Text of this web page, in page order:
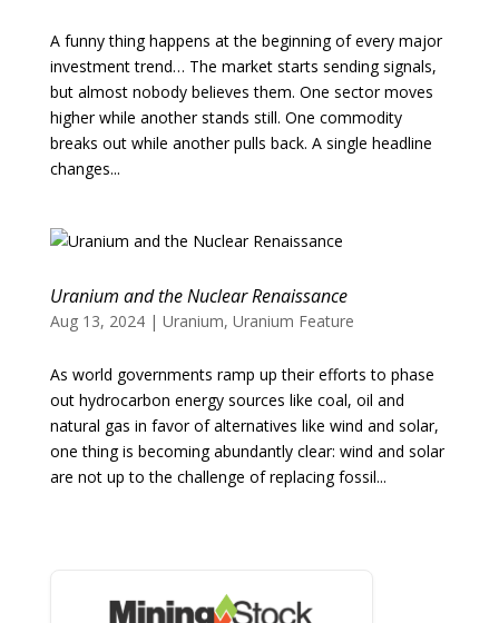
A funny thing happens at the beginning of every major
investment trend… The market starts sending signals,
but almost nobody believes them. One sector moves
higher while another stands still. One commodity
breaks out while another pulls back. A single headline
changes...
Uranium and the Nuclear Renaissance
Aug 13, 2024| Uranium, Uranium Feature
As world governments ramp up their efforts to phase
out hydrocarbon energy sources like coal, oil and
natural gas in favor of alternatives like wind and solar,
one thing is becoming abundantly clear: wind and solar
are not up to the challenge of replacing fossil...